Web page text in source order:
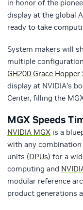
in honor of the
display at the global
ready to take
System makers will
multiple
GH200 Grace Hopper
display at NVIDIA’s
Center, filling the
MGX Speeds
NVIDIA MGX is a
with any combination
units (DPUs) for a
computing and
modular reference
product generations